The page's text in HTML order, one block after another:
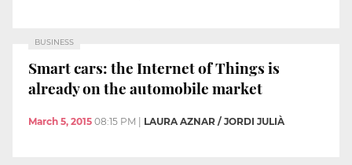
BUSINESS
Smart cars: the Internet of Things is
already on the automobile market
March 5, 2015 08:15 PM | LAURA AZNAR / JORDI JULIÀ